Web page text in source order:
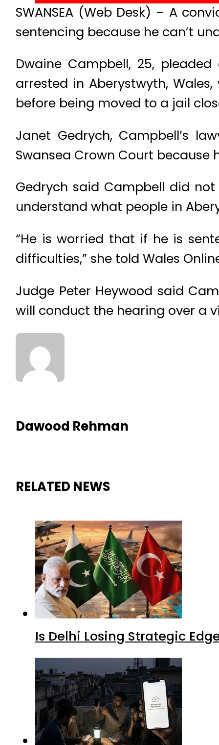
SWANSEA (Web Desk) – A
sentencing because he can’t
Dwaine Campbell, 25,
arrested in Aberystwyth,
before being moved to a jail
Janet Gedrych, Campbell’s
Swansea Crown Court because
Gedrych said Campbell did
understand what people in
“He is worried that if he is
difficulties,” she told Wales
Judge Peter Heywood said
will conduct the hearing over a
Dawood Rehman
RELATED NEWS
Is Delhi Losing Strategic